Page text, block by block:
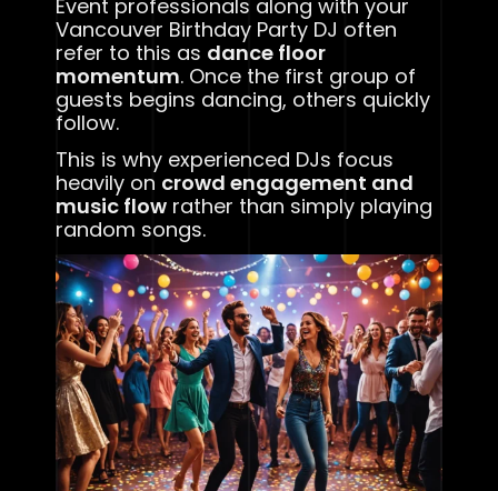
Event professionals along with your
Vancouver Birthday Party DJ often
refer to this as dance floor
momentum. Once the first group of
guests begins dancing, others quickly
follow.
This is why experienced DJs focus
heavily on crowd engagement and
music flow rather than simply playing
random songs.